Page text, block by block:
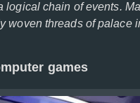
chain of events.
woven threads of palace
games